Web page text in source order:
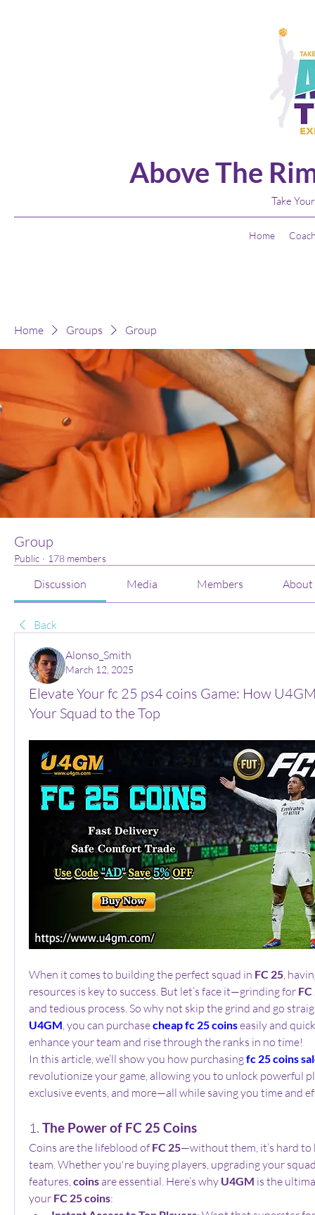
Above The
Take
Home
Home Groups Group
Group
Public · 178 members
Discussion Media Members About
Back
Alonso_Smith
March 12, 2025
Elevate Your fc 25 ps4 coins Game: How
Your Squad to the Top
When it comes to building the perfect squad in FC 25,
resources is key to success. But let’s face it—grinding for
U4GM, you can purchase cheap fc 25 coins easily and
enhance your team and rise through the ranks in no time!
In this article, we’ll show you how purchasing fc 25 coins
revolutionize your game, allowing you to unlock powerful
exclusive events, and more—all while saving you time and
1. The Power of FC 25 Coins
Coins are the lifeblood of FC 25—without them, it’s hard
team. Whether you're buying players, upgrading your
features, coins are essential. Here’s why U4GM is the
your FC 25 coins: